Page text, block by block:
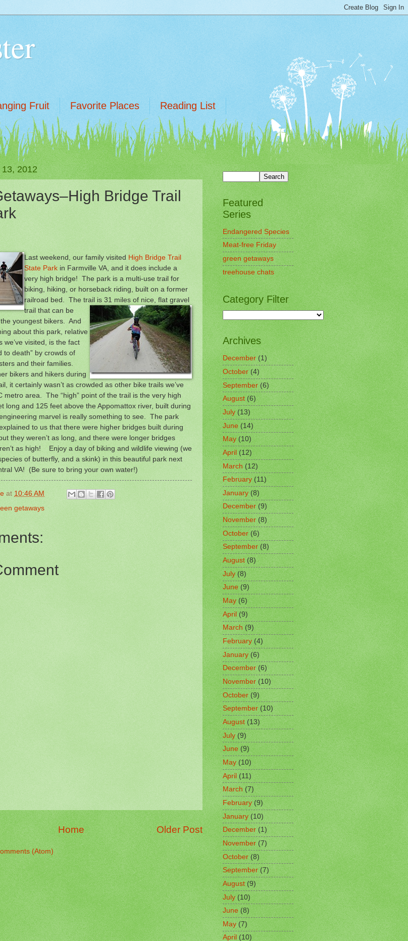
Fruit Favorite Places Reading List
2012
Bridge Trail
Last weekend, our family visited High Bridge Trail
State Park in Farmville VA, and it does include a
very high bridge! The park is a multi-use trail for
biking, hiking, or horseback riding, built on a former
railroad bed. The trail is 31 miles of nice, flat gravel
trail that can be
youngest bikers. And
about this park, relative
we’ve visited, is the fact
to death” by crowds of
and their families.
bikers and hikers during
it certainly wasn’t as crowded as other bike trails we’ve
metro area. The “high” point of the trail is the very high
long and 125 feet above the Appomattox river, built during
marvel is really something to see. The park
to us that there were higher bridges built during
they weren’t as long, and there were longer bridges
as high! Enjoy a day of biking and wildlife viewing (we
of butterfly, and a skink) in this beautiful park next
VA! (Be sure to bring your own water!)
at 10:46 AM
getaways
Older Post
Home
(Atom)
Featured
Series
Endangered Species
Meat-free Friday
green getaways
treehouse chats
Category Filter
Archives
December(1)
October(4)
September(6)
August(6)
July(13)
June(14)
May (10)
April (12)
March(12)
February(11)
January(8)
December(9)
November(8)
October(6)
September(8)
August(8)
July(8)
June(9)
May(6)
April(9)
March(9)
February(4)
January(6)
December(6)
November(10)
October(9)
September(10)
August(13)
July(9)
June (9)
May (10)
April(11)
March(7)
February(9)
January(10)
December(1)
November(7)
October(8)
September(7)
August(9)
July(10)
June(8)
May(7)
April(10)